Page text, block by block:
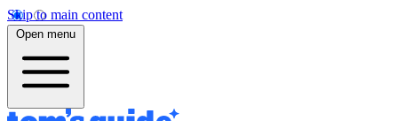
Skip to main content
Open menu